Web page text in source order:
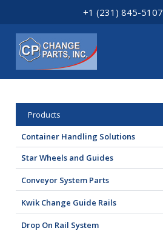
+1 (231) 845-5107
Products
Container Handling Solutions
Star Wheels and Guides
Conveyor System Parts
Kwik Change Guide Rails
Drop On Rail System